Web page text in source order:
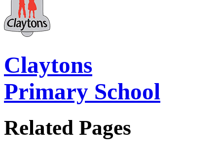
Claytons
Primary School
Related Pages